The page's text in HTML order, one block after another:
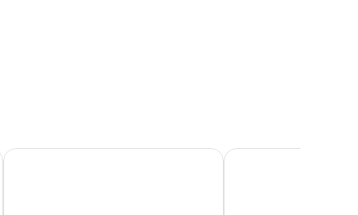
Køge Bed & Kitchen Hotel Osted